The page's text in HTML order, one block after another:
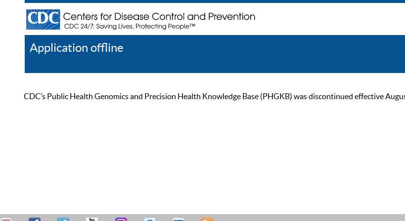
Application offline
CDC’s Public Health Genomics and Precision Health Knowledge Base (PHGKB) was discontinued effective